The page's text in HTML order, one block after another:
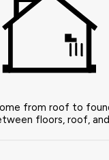
from roof to
floors, roof,